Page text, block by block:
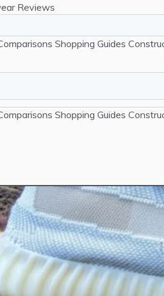
Reviews
Shopping Guides
Shopping Guides